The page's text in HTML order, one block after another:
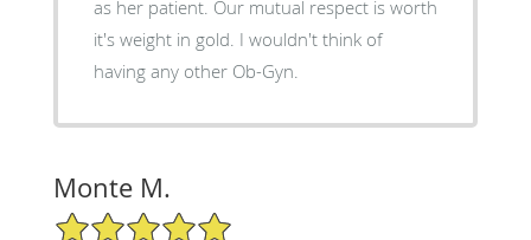
as her patient. Our mutual respect is worth
it's weight in gold. I wouldn't think of
having any other Ob-Gyn.
Monte M.
5/5 Star Rating